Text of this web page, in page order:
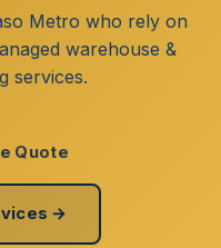
Metro who rely on
warehouse &
services.
Quote
→